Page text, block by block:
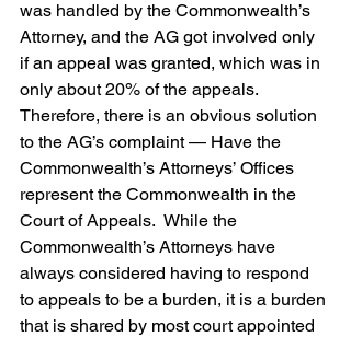
was handled by the Commonwealth’s
Attorney, and the AG got involved only
if an appeal was granted, which was in
only about 20% of the appeals.
Therefore, there is an obvious solution
to the AG’s complaint — Have the
Commonwealth’s Attorneys’ Offices
represent the Commonwealth in the
Court of Appeals.  While the
Commonwealth’s Attorneys have
always considered having to respond
to appeals to be a burden, it is a burden
that is shared by most court appointed